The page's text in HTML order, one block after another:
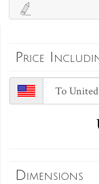
Price
Dimensions